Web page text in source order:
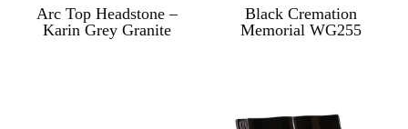
Arc Top Headstone –
Karin Grey Granite
Black Cremation
Memorial WG255